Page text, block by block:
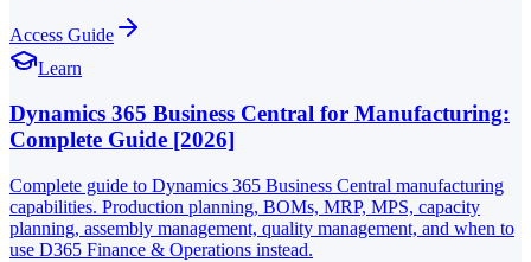
Access Guide
Learn
Dynamics 365 Business Central for Manufacturing:
Complete Guide [2026]
Complete guide to Dynamics 365 Business Central manufacturing
capabilities. Production planning, BOMs, MRP, MPS, capacity
planning, assembly management, quality management, and when to
use D365 Finance & Operations instead.